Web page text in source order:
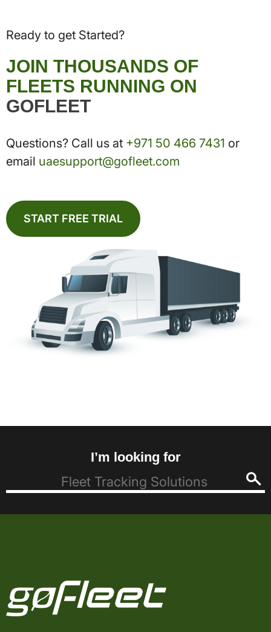
Ready to get Started?
JOIN THOUSANDS OF
FLEETS RUNNING ON
GOFLEET
Questions? Call us at +971 50 466 7431 or
email uaesupport@gofleet.com
START FREE TRIAL
I’m looking for